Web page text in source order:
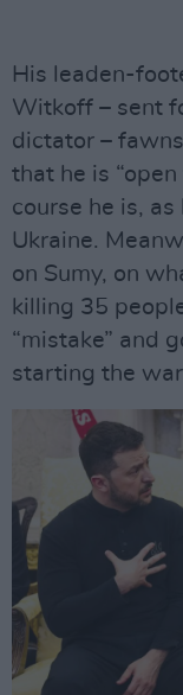
His leaden-
Witkoff – sent
dictator –
that he is
course he is,
Ukraine.
on Sumy, on
killing 35
“mistake” and
starting the